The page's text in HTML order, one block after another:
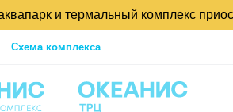
и термальный комплекс
Схема комплекса